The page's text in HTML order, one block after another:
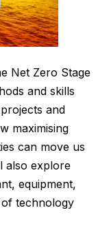
Net Zero Stage
and skills
and
maximising
can move us
also explore
equipment,
technology